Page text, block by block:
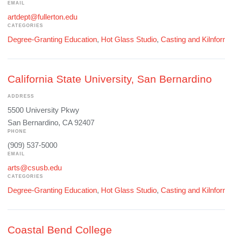
EMAIL
artdept@fullerton.edu
CATEGORIES
Degree-Granting Education, Hot Glass Studio, Casting and
California State University, San Bernardino
ADDRESS
5500 University Pkwy
San Bernardino, CA 92407
PHONE
(909) 537-5000
EMAIL
arts@csusb.edu
CATEGORIES
Degree-Granting Education, Hot Glass Studio, Casting and
Coastal Bend College